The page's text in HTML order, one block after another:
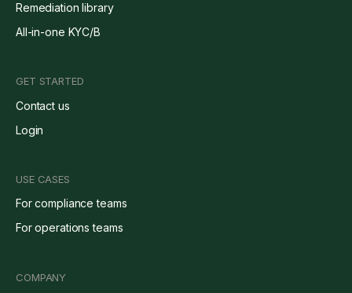
Remediation library
All-in-one KYC/B
GET STARTED
Contact us
Login
USE CASES
For compliance teams
For operations teams
COMPANY